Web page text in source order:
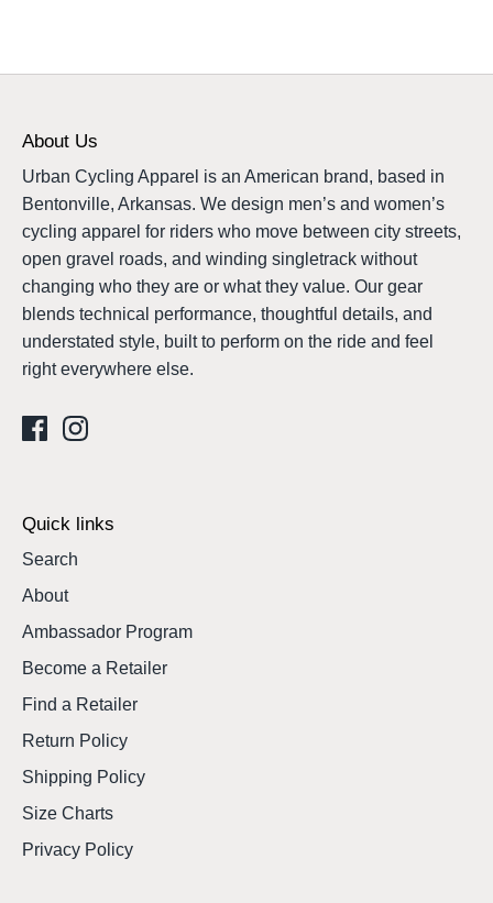
About Us
Urban Cycling Apparel is an American brand, based in
Bentonville, Arkansas. We design men’s and women’s
cycling apparel for riders who move between city streets,
open gravel roads, and winding singletrack without
changing who they are or what they value. Our gear
blends technical performance, thoughtful details, and
understated style, built to perform on the ride and feel
right everywhere else.
Quick links
Search
About
Ambassador Program
Become a Retailer
Find a Retailer
Return Policy
Shipping Policy
Size Charts
Privacy Policy